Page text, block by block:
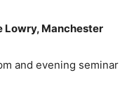
Lowry, Manchester
and evening seminar